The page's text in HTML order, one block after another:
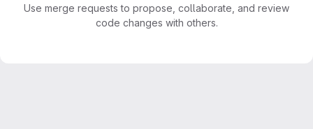
Use merge requests to propose, collaborate, and review
code changes with others.